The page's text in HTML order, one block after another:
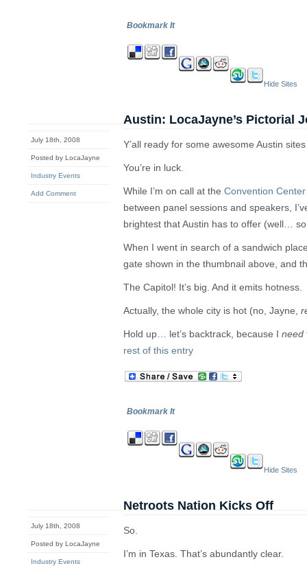
Bookmark It
Hide Sites
July 18th, 2008
Posted by LocaJayne
Industry Events
Add Comment
Austin: LocaJayne’s Pictorial
Y’all ready for some awesome Austin
You’re in luck.
While I’m on call at the Convention Center
between panel sessions and speakers,
brightest that Austin has to offer (well…
When I went in search of a sandwich
gate shown in the thumbnail above, and
The Capitol! It’s big. And it emits hotness.
Actually, the whole city is hot (no, Jayne,
Hold up… let’s backtrack, because I need
rest of this entry
Bookmark It
Hide Sites
July 18th, 2008
Posted by LocaJayne
Industry Events
Netroots Nation Kicks Off
So.
I’m in Texas. That’s abundantly clear.